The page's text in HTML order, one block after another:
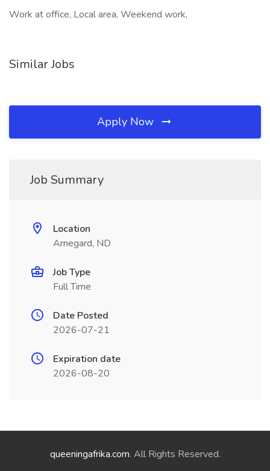
Work at office, Local area, Weekend work,
Similar Jobs
Apply Now
Job Summary
Location
Arnegard, ND
Job Type
Full Time
Date Posted
2026-07-21
Expiration date
2026-08-20
queeningafrika.com. All Rights Reserved.